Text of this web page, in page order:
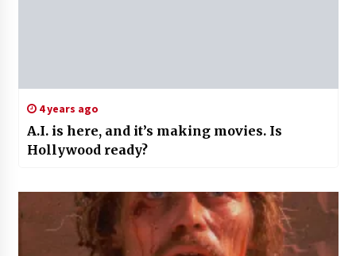
4 years ago
A.I. is here, and it’s making movies. Is
Hollywood ready?